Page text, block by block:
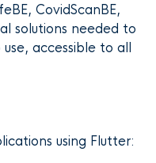
CovidScanBE,
solutions needed to
accessible to all
using Flutter: